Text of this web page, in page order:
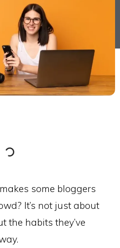
some bloggers
It’s not just about
the habits they’ve